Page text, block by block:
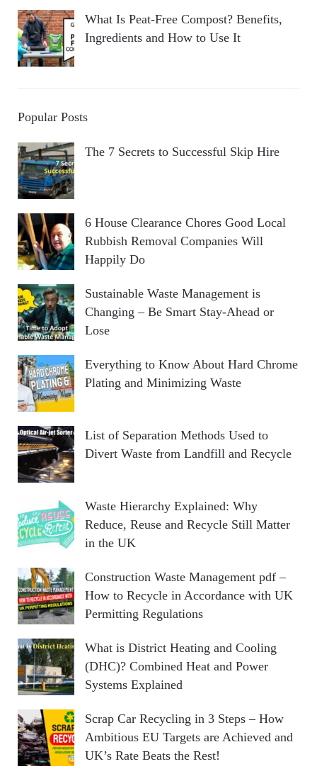
What Is Peat-Free Compost? Benefits,
Ingredients and How to Use It
Popular Posts
The 7 Secrets to Successful Skip Hire
6 House Clearance Chores Good Local
Rubbish Removal Companies Will
Happily Do
Sustainable Waste Management is
Changing – Be Smart Stay-Ahead or
Lose
Everything to Know About Hard Chrome
Plating and Minimizing Waste
List of Separation Methods Used to
Divert Waste from Landfill and Recycle
Waste Hierarchy Explained: Why
Reduce, Reuse and Recycle Still Matter
in the UK
Construction Waste Management pdf –
How to Recycle in Accordance with UK
Permitting Regulations
What is District Heating and Cooling
(DHC)? Combined Heat and Power
Systems Explained
Scrap Car Recycling in 3 Steps – How
Ambitious EU Targets are Achieved and
UK’s Rate Beats the Rest!